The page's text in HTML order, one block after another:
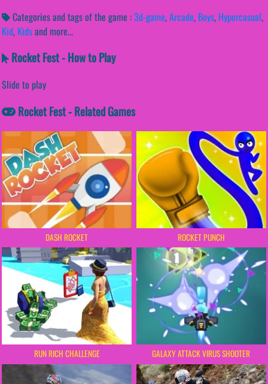
Categories and tags of the game :3d-game,Arcade, Boys, Hypercasual,
Kid, Kidsand more...
Rocket Fest - How to Play
Slide to play
Rocket Fest - Related Games
DASH ROCKET ROCKET PUNCH
RUN RICH CHALLENGE GALAXY ATTACK VIRUS SHOOTER